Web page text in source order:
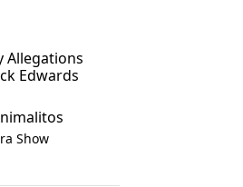
Allegations
Edwards
Show